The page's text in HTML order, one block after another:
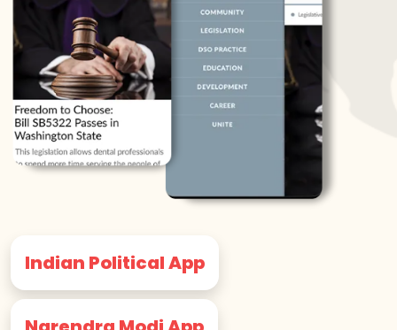
Indian Political App